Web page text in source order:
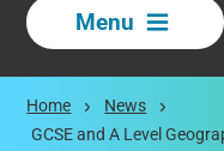
Menu
Home
News
GCSE and A Level